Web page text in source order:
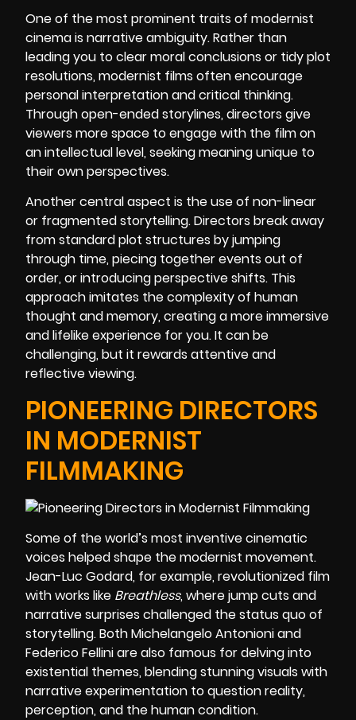
One of the most prominent traits of modernist
cinema is narrative ambiguity. Rather than
leading you to clear moral conclusions or tidy plot
resolutions, modernist films often encourage
personal interpretation and critical thinking.
Through open-ended storylines, directors give
viewers more space to engage with the film on
an intellectual level, seeking meaning unique to
their own perspectives.
Another central aspect is the use of non-linear
or fragmented storytelling. Directors break away
from standard plot structures by jumping
through time, piecing together events out of
order, or introducing perspective shifts. This
approach imitates the complexity of human
thought and memory, creating a more immersive
and lifelike experience for you. It can be
challenging, but it rewards attentive and
reflective viewing.
PIONEERING DIRECTORS
IN MODERNIST
FILMMAKING
Some of the world’s most inventive cinematic
voices helped shape the modernist movement.
Jean-Luc Godard, for example, revolutionized film
with works like Breathless, where jump cuts and
narrative surprises challenged the status quo of
storytelling. Both Michelangelo Antonioni and
Federico Fellini are also famous for delving into
existential themes, blending stunning visuals with
narrative experimentation to question reality,
perception, and the human condition.